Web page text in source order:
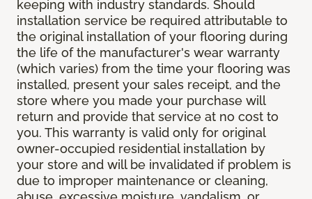
keeping with industry standards. Should
installation service be required attributable to
the original installation of your flooring during
the life of the manufacturer's wear warranty
(which varies) from the time your flooring was
installed, present your sales receipt, and the
store where you made your purchase will
return and provide that service at no cost to
you. This warranty is valid only for original
owner-occupied residential installation by
your store and will be invalidated if problem is
due to improper maintenance or cleaning,